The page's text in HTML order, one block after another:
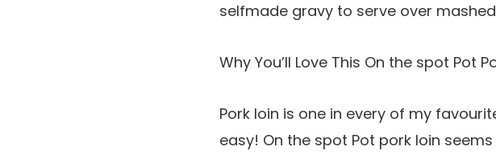
selfmade gravy to serve over
Why You’ll Love This On the spot Pot
Pork loin is one in every of my
easy! On the spot Pot pork loin